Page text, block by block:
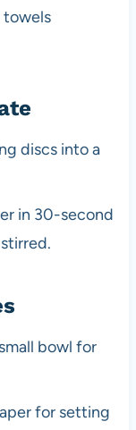
towels
discs into a
in 30-second
bowl for
for setting